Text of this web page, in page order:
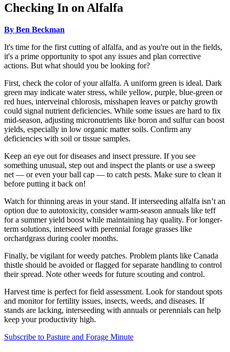
Checking In on Alfalfa
By Ben Beckman
It's time for the first cutting of alfalfa, and as you're out in the fields,
it's a prime opportunity to spot any issues and plan corrective
actions. But what should you be looking for?
First, check the color of your alfalfa. A uniform green is ideal. Dark
green may indicate water stress, while yellow, purple, blue-green or
red hues, interveinal chlorosis, misshapen leaves or patchy growth
could signal nutrient deficiencies. While some issues are hard to fix
mid-season, adjusting micronutrients like boron and sulfur can boost
yields, especially in low organic matter soils. Confirm any
deficiencies with soil or tissue samples.
Keep an eye out for diseases and insect pressure. If you see
something unusual, step out and inspect the plants or use a sweep
net — or even your ball cap — to catch pests. Make sure to clean it
before putting it back on!
Watch for thinning areas in your stand. If interseeding alfalfa isn’t an
option due to autotoxicity, consider warm-season annuals like teff
for a summer yield boost while maintaining hay quality. For longer-
term solutions, interseed with perennial forage grasses like
orchardgrass during cooler months.
Finally, be vigilant for weedy patches. Problem plants like Canada
thistle should be avoided or flagged for separate handling to control
their spread. Note other weeds for future scouting and control.
Harvest time is perfect for field assessment. Look for standout spots
and monitor for fertility issues, insects, weeds, and diseases. If
stands are lacking, interseeding with annuals or perennials can help
keep your productivity high.
Subscribe to Pasture and Forage Minute